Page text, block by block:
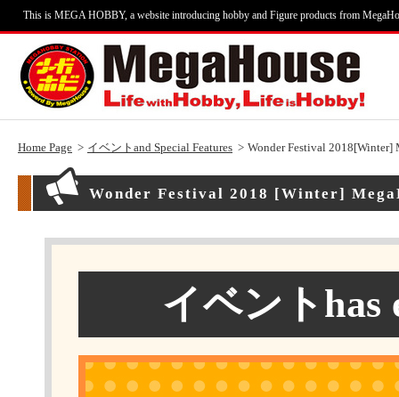
This is MEGA HOBBY, a website introducing hobby and Figure products from
Home Page イベントand Special Features Wonder Festival
Wonder Festival 2018 [Winter]
イベントhas